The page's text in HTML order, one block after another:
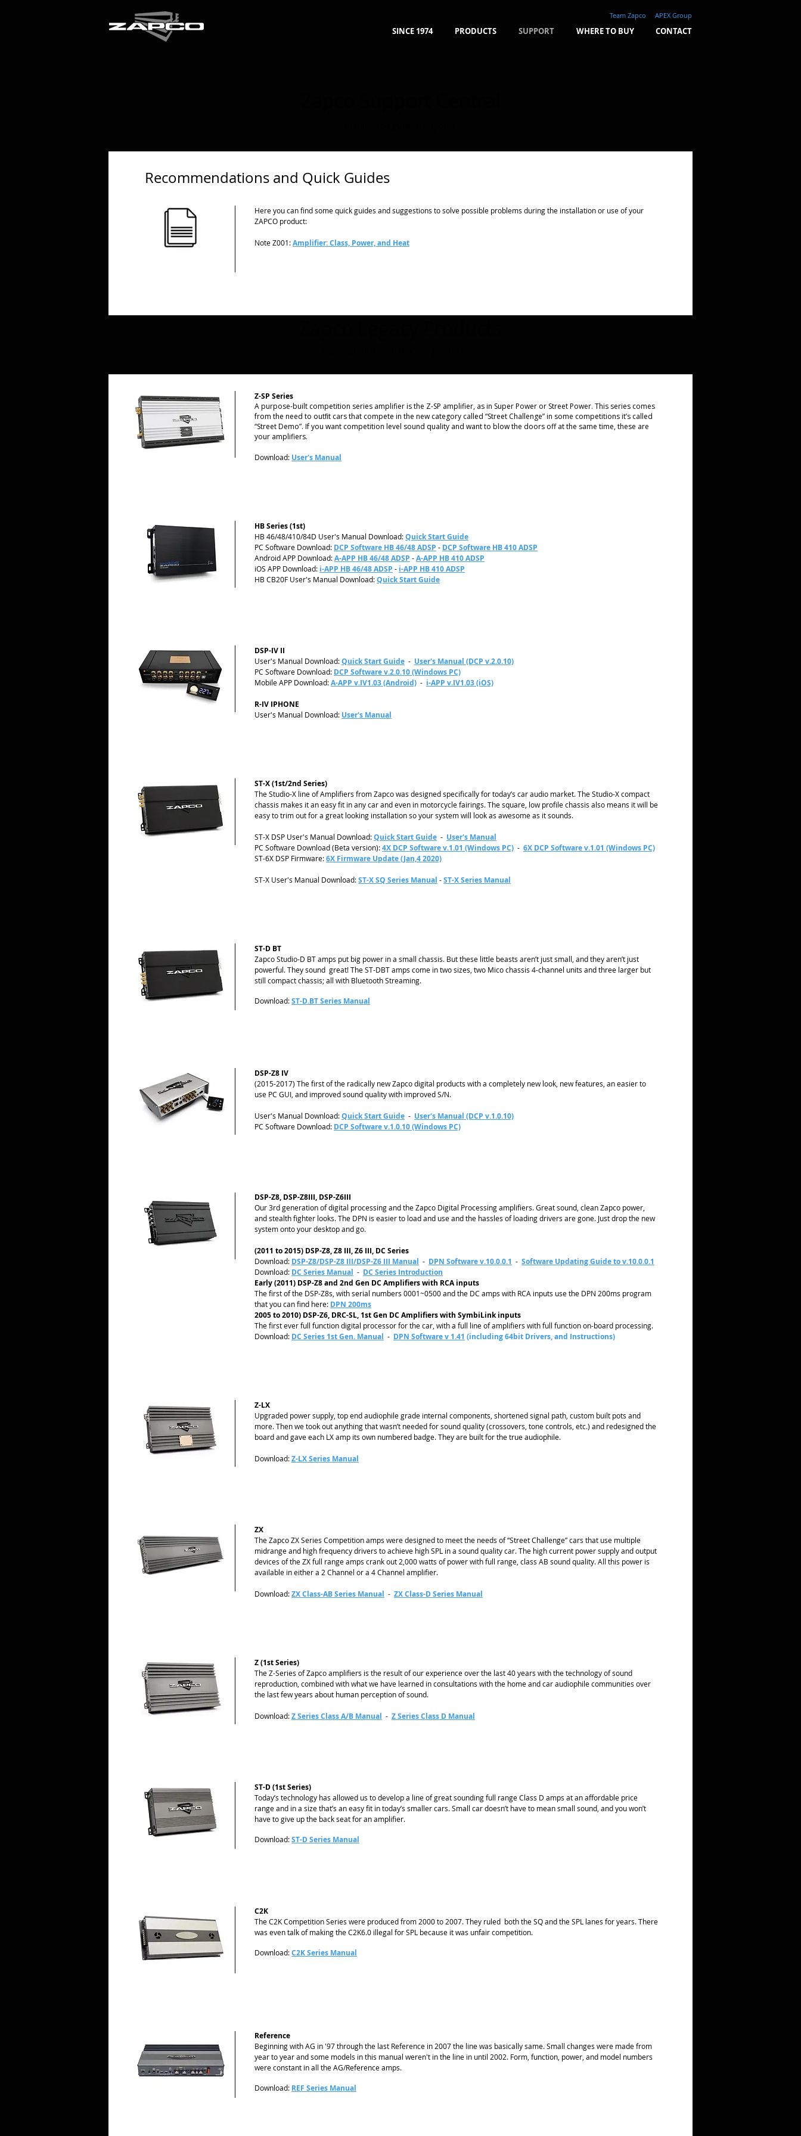
Team Zapco APEX Group
SINCE 1974 PRODUCTS SUPPORT WHERE TO BUY CONTACT
Recommendations and Quick Guides
Here you can find some quick guides and suggestions to solve possible problems during the installation or use of your
ZAPCO product:
Note Z001:Amplifier: Class, Power, and Heat
Z-SP Series
A purpose-built competition series amplifier is the Z-SP amplifier, as in Super Power or Street Power. This series comes
from the need to outﬁt cars that compete in the new category called “Street Challenge” in some competitions it’s called
“Street Demo”. If you want competition level sound quality and want to blow the doors off at the same time, these are
your amplifiers.
Download: User's Manual
HB Series (1st)
HB 46/48/410/84D User's Manual Download:Quick Start Guide
PC Software Download: DCP Software HB 46/48 ADSP - DCP Software HB 410 ADSP
Android APP Download:A-APP HB 46/48 ADSP -A-APP HB 410 ADSP
iOS APP Download: i-APP HB 46/48 ADSP - i-APP HB 410 ADSP
HB CB20F User's Manual Download:Quick Start Guide
DSP-IV II
User's Manual Download:Quick Start Guide - User's Manual (DCP v.2.0.10)
PC Software Download: DCP Software v.2.0.10 (Windows PC)
Mobile APP Download:A-APP v.IV1.03 (Android) - i-APP v.IV1.03 (iOS)
R-IV IPHONE
User's Manual Download: User's Manual
ST-X (1st/2nd Series)
The Studio-X line of Amplifiers from Zapco was designed specifically for today’s car audio market. The Studio-X compact
chassis makes it an easy fit in any car and even in motorcycle fairings. The square, low profile chassis also means it will be
easy to trim out for a great looking installation so your system will look as awesome as it sounds.
ST-X DSP User's Manual Download:Quick Start Guide - User's Manual
PC Software Download (Beta version):4X DCP Software v.1.01 (Windows PC) - 6X DCP Software v.1.01 (Windows PC)
ST-6X DSP Firmware:6X Firmware Update (Jan,4 2020)
ST-X User's Manual Download:ST-X SQ Series Manual -ST-X Series Manual
ST-D BT
Zapco Studio-D BT amps put big power in a small chassis. But these little beasts aren’t just small, and they aren’t just
powerful. They sound great! The ST-DBT amps come in two sizes, two Mico chassis 4-channel units and three larger but
still compact chassis; all with Bluetooth Streaming.
Download:ST-D.BT Series Manual
DSP-Z8 IV
(2015-2017) The first of the radically new Zapco digital products with a completely new look, new features, an easier to
use PC GUI, and improved sound quality with improved S/N.
User's Manual Download:Quick Start Guide - User's Manual (DCP v.1.0.10)
PC Software Download: DCP Software v.1.0.10 (Windows PC)
DSP-Z8, DSP-Z8III, DSP-Z6III
Our 3rd generation of digital processing and the Zapco Digital Processing amplifiers. Great sound, clean Zapco power,
and stealth fighter looks. The DPN is easier to load and use and the hassles of loading drivers are gone. Just drop the new
system onto your desktop and go.
(2011 to 2015) DSP-Z8, Z8 III, Z6 III, DC Series
Download: DSP-Z8/DSP-Z8 III/DSP-Z6 III Manual - DPN Software v.10.0.0.1 - Software Updating Guide to v.10.0.0.1
Download: DC Series Manual - DC Series Introduction
Early (2011) DSP-Z8 and 2nd Gen DC Amplifiers with RCA inputs
The first of the DSP-Z8s, with serial numbers 0001~0500 and the DC amps with RCA inputs use the DPN 200ms program
that you can find here: DPN 200ms
2005 to 2010) DSP-Z6, DRC-SL, 1st Gen DC Amplifiers with SymbiLink inputs
The first ever full function digital processor for the car, with a full line of amplifiers with full function on-board processing.
Download: DC Series 1st Gen. Manual - DPN Software v 1.41 (including 64bit Drivers, and Instructions)
Z-LX
Upgraded power supply, top end audiophile grade internal components, shortened signal path, custom built pots and
more. Then we took out anything that wasn’t needed for sound quality (crossovers, tone controls, etc.) and redesigned the
board and gave each LX amp its own numbered badge. They are built for the true audiophile.
Download:Z-LX Series Manual
ZX
The Zapco ZX Series Competition amps were designed to meet the needs of “Street Challenge” cars that use multiple
midrange and high frequency drivers to achieve high SPL in a sound quality car.The high current power supply and output
devices of the ZX full range amps crank out 2,000 watts of power with full range, class AB sound quality. All this power is
available in either a 2 Channel or a 4 Channel amplifier.
Download:ZX Class-AB Series Manual - ZX Class-D Series Manual
Z (1st Series)
The Z-Series of Zapco amplifiers is the result of our experience over the last 40 years with the technology of sound
reproduction, combined with what we have learned in consultations with the home and car audiophile communities over
the last few years about human perception of sound.
Download:Z Series Class A/B Manual - Z Series Class D Manual
ST-D (1st Series)
Today’s technology has allowed us to develop a line of great sounding full range Class D amps at an affordable price
range and in a size that’s an easy fit in today’s smaller cars. Small car doesn’t have to mean small sound, and you won’t
have to give up the back seat for an amplifier.
Download:ST-D Series Manual
C2K
The C2K Competition Series were produced from 2000 to 2007. They ruled both the SQ and the SPL lanes for years. There
was even talk of making the C2K6.0 illegal for SPL because it was unfair competition.
Download:C2K Series Manual
Reference
Beginning with AG in '97 through the last Reference in 2007 the line was basically same. Small changes were made from
year to year and some models in this manual weren't in the line in until 2002. Form, function, power, and model numbers
were constant in all the AG/Reference amps.
Download: REF Series Manual